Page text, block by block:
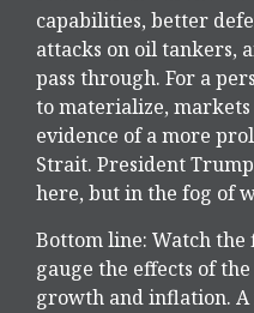
capabilities, better
attacks on oil tankers,
pass through. For a
to materialize,
evidence of a more
Strait. President
here, but in the fog of
Bottom line: Watch
gauge the effects of
growth and inflation.